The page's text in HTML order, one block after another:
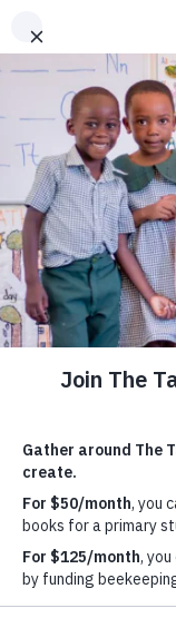
You’re
of a
meal
you’re